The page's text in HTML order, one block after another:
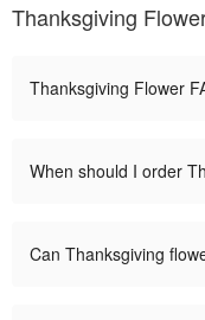
Thanksgiving
Thanksgiving Flower
When should I order
Can Thanksgiving